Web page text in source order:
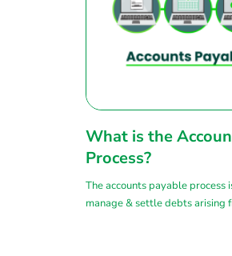
What is the
Process?
The accounts payable process
manage & settle debts arising